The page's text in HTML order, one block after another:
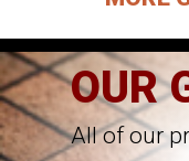
OUR
All of our